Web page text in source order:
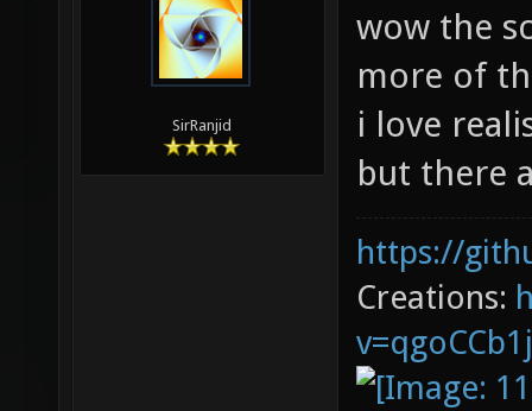
_para 06-06-2010,
wow the
more of
i love
but there
https://